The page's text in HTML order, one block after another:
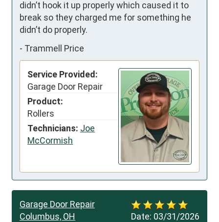
didn’t hook it up properly which caused it to
break so they charged me for something he
didn’t do properly.
- Trammell Price
Service Provided:
Garage Door Repair
Product:
Rollers
Technicians: Joe
McCormish
Date: 03/31/2026
Garage Door Repair
Columbus, OH